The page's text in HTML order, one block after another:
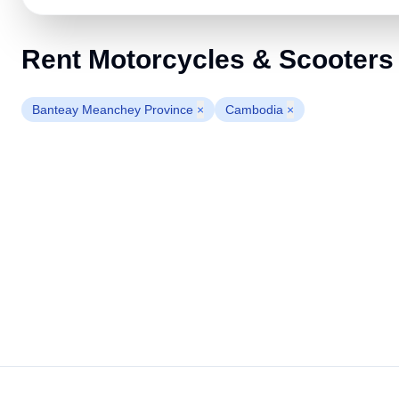
Rent Motorcycles &
Banteay Meanchey Province × Cambodia ×